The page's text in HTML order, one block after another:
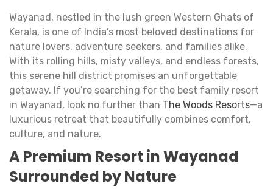
Wayanad, nestled in the lush green Western Ghats of
Kerala, is one of India’s most beloved destinations for
nature lovers, adventure seekers, and families alike.
With its rolling hills, misty valleys, and endless forests,
this serene hill district promises an unforgettable
getaway. If you’re searching for the best family resort
in Wayanad, look no further than The Woods Resorts—a
luxurious retreat that beautifully combines comfort,
culture, and nature.
A Premium Resort in Wayanad
Surrounded by Nature